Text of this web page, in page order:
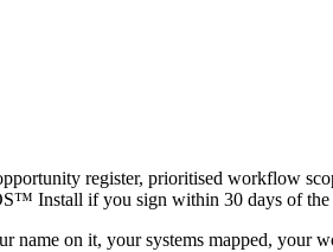
register, prioritised workflow
Install if you sign within 30 days of
name on it, your systems mapped, your